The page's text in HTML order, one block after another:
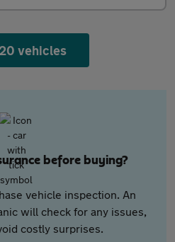
vehicles
before buying?
vehicle inspection. An
will check for any issues,
costly surprises.